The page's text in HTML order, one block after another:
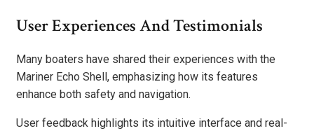
User Experiences And Testimonials
Many boaters have shared their experiences with the
Mariner Echo Shell, emphasizing how its features
enhance both safety and navigation.
User feedback highlights its intuitive interface and real-